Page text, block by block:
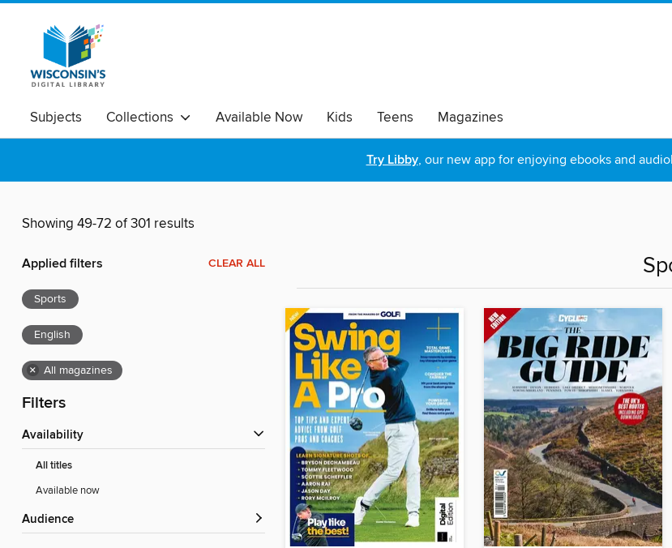
Subjects Collections Available Now Kids Teens Magazines
Try Libby, our new app for enjoying ebooks and
Showing 49-72 of 301 results
Applied filters CLEAR ALL
Sports
English
× All magazines
Filters
Availability
All titles
Available now
Audience